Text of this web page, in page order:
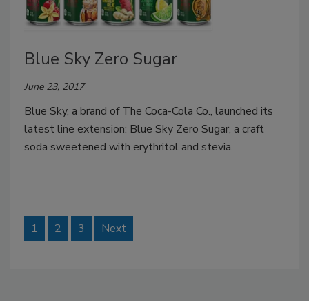
Blue Sky Zero Sugar
June 23, 2017
Blue Sky, a brand of The Coca-Cola Co., launched its
latest line extension: Blue Sky Zero Sugar, a craft
soda sweetened with erythritol and stevia.
1 2 3 Next